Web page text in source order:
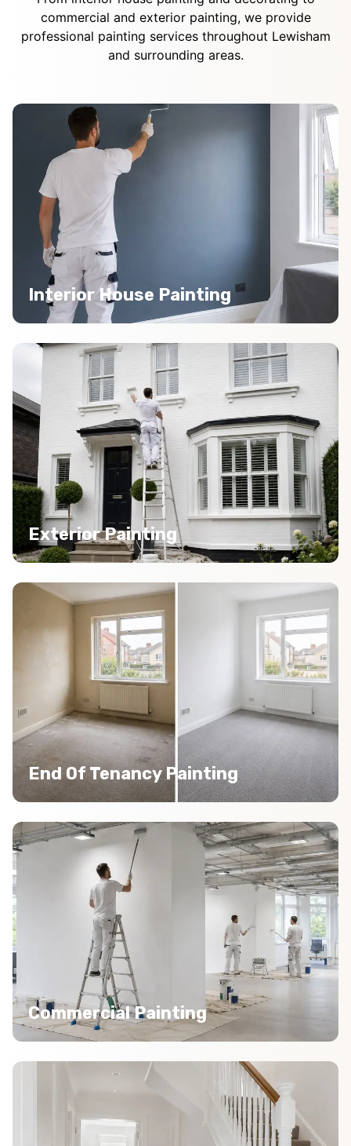
commercial and exterior painting, we provide
professional painting services throughout Lewisham
and surrounding areas.
Interior House Painting
Exterior Painting
End Of Tenancy Painting
Commercial Painting